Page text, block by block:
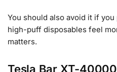
You should also avoid it if
high-puff disposables feel
matters.
Tesla Bar XT-